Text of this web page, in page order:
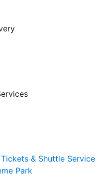
& Shuttle Service
Park